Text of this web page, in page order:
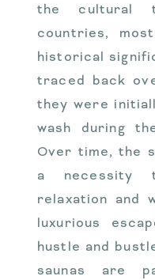
the cultural
countries,
historical
traced back
they were
wash during
Over time, the
a necessity
relaxation and
luxurious
hustle and
saunas are